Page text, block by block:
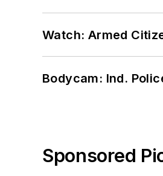
Watch: Armed
Bodycam: Ind.
Sponsored